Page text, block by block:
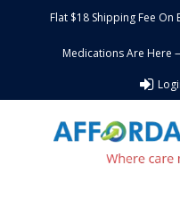
Flat $18 Shipping Fee
Medications Are Here